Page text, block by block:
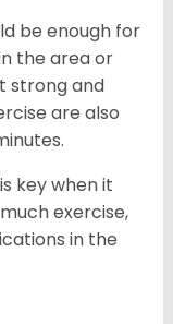
be enough for
the area or
strong and
are also
key when it
exercise,
in the